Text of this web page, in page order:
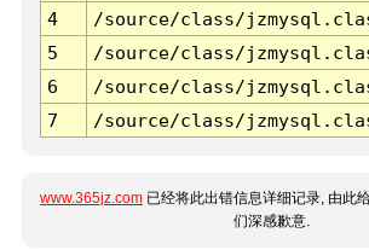
4
/source/class/
5
/source/class/
6
/source/class/
7
/source/class/
www.365jz.com 已经将此出错信息详细记录, 由此
们深感歉意.